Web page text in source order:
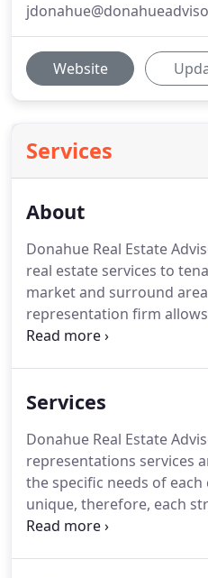
Website
Services
About
Donahue Real Estate
real estate services to
market and surround
representation firm
completely transparent
These are principles you
have been the foundation
Estate Advisors does
Services
Donahue Real Estate
representations services
the specific needs of each
unique, therefore, each
created to meet or exceed